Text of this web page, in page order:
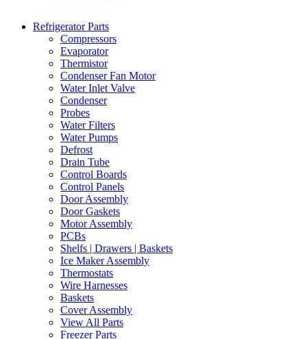
Refrigerator Parts
Compressors
Evaporator
Thermistor
Condenser Fan Motor
Water Inlet Valve
Condenser
Probes
Water Filters
Water Pumps
Defrost
Drain Tube
Control Boards
Control Panels
Door Assembly
Door Gaskets
Motor Assembly
PCBs
Shelfs | Drawers | Baskets
Ice Maker Assembly
Thermostats
Wire Harnesses
Baskets
Cover Assembly
View All Parts
Freezer Parts